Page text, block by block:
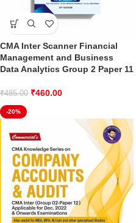
CMA Inter Scanner Financial
Management and Business
Data Analytics Group 2 Paper 11
₹485.00 ₹460.00
-20%